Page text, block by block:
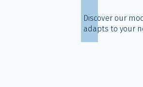
Discover our
adapts to your